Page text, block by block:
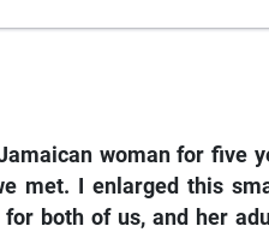
woman for five
met. I enlarged this
both of us, and her